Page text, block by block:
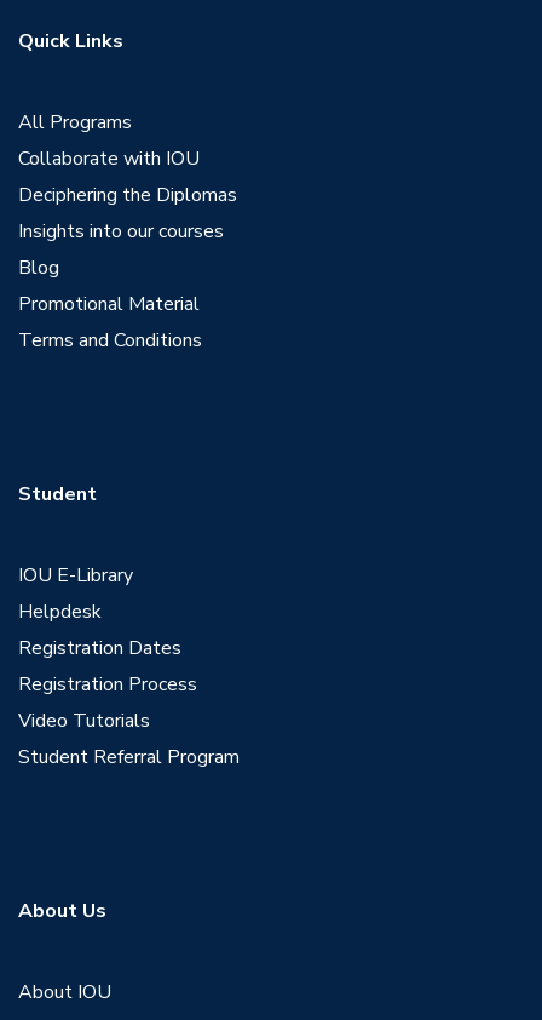
Quick Links
All Programs
Collaborate with IOU
Deciphering the Diplomas
Insights into our courses
Blog
Promotional Material
Terms and Conditions
Student
IOU E-Library
Helpdesk
Registration Dates
Registration Process
Video Tutorials
Student Referral Program
About Us
About IOU